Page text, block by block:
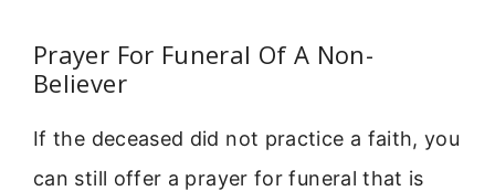
Prayer For Funeral Of A Non-
Believer
If the deceased did not practice a faith, you
can still offer a prayer for funeral that is